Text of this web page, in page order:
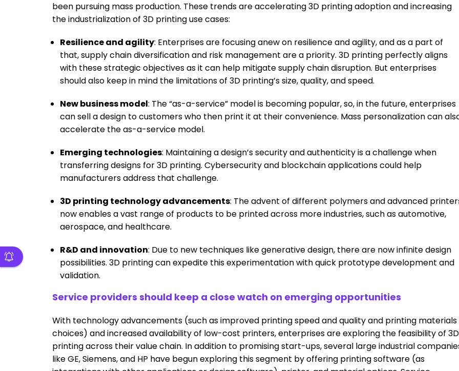
been pursuing mass production. These trends are accelerating 3D printing adoption and increasing
the industrialization of 3D printing use cases:
Resilience and agility: Enterprises are focusing anew on resilience and agility, and as a part of
that, supply chain diversification and risk management are a priority. 3D printing perfectly aligns
with these strategic objectives as it can help mitigate supply chain disruption. But enterprises
should also keep in mind the limitations of 3D printing’s size, quality, and speed.
New business model: The “as-a-service” model is becoming popular, so, in the future, enterprises
can sell a design to customers who then print it at their convenience. Mass personalization can
accelerate the as-a-service model.
Emerging technologies: Maintaining a design’s security and authenticity is a challenge when
transferring designs for 3D printing. Cybersecurity and blockchain applications could help
manufacturers address that challenge.
3D printing technology advancements: The advent of different polymers and advanced
now enables a vast range of products to be printed across more industries, such as automotive,
aerospace, and healthcare.
R&D and innovation: Due to new techniques like generative design, there are now infinite design
possibilities. 3D printing can expedite this experimentation with quick prototype development and
validation.
Service providers should keep a close watch on emerging opportunities
With technology advancements (such as improved printing speed and quality and printing materials
choices) and increased availability of low-cost printers, enterprises are exploring the feasibility of 3D
printing across their value chain. In addition to promising start-ups, several large industrial
like GE, Siemens, and HP have begun exploring this segment by offering printing software (as